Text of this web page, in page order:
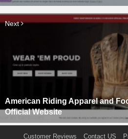
Next
American Riding Apparel and
Official Website
Customer Reviews Contact US